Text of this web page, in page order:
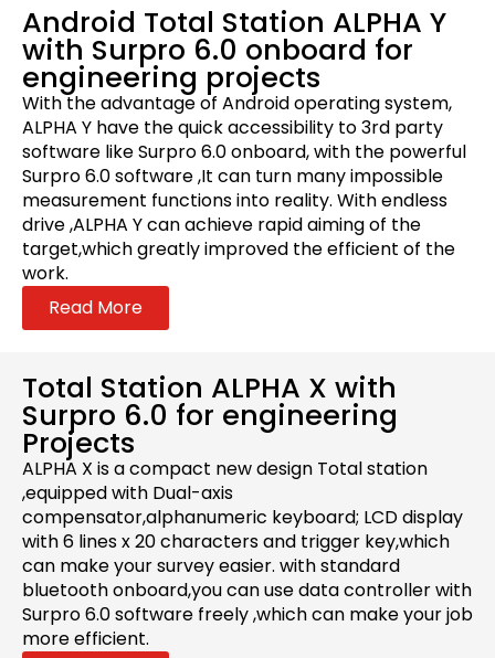
Android Total Station ALPHA Y
with Surpro 6.0 onboard for
engineering projects
With the advantage of Android operating system,
ALPHA Y have the quick accessibility to 3rd party
software like Surpro 6.0 onboard, with the powerful
Surpro 6.0 software ,It can turn many impossible
measurement functions into reality. With endless
drive ,ALPHA Y can achieve rapid aiming of the
target,which greatly improved the efficient of the
work.
Read More
Total Station ALPHA X with
Surpro 6.0 for engineering
Projects
ALPHA X is a compact new design Total station
,equipped with Dual-axis
compensator,alphanumeric keyboard; LCD display
with 6 lines x 20 characters and trigger key,which
can make your survey easier. with standard
bluetooth onboard,you can use data controller with
Surpro 6.0 software freely ,which can make your job
more efficient.